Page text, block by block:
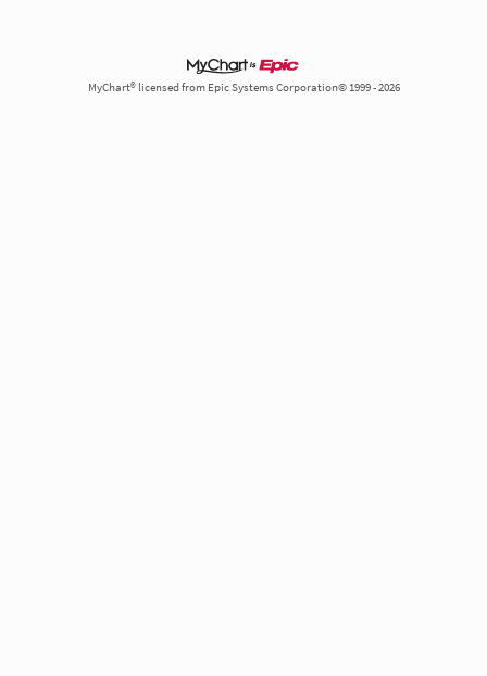
MyChart® licensed from Epic Systems Corporation© 1999 - 2026